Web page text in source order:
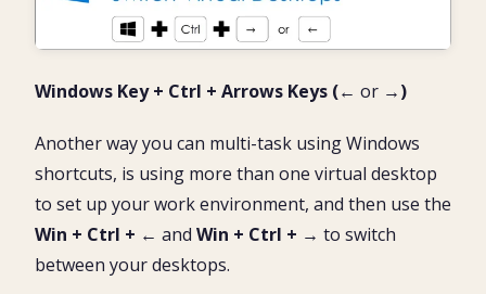
Windows Key + Ctrl + Arrows Keys (← or →)
Another way you can multi-task using Windows
shortcuts, is using more than one virtual desktop
to set up your work environment, and then use the
Win + Ctrl + ← and Win + Ctrl + → to switch
between your desktops.